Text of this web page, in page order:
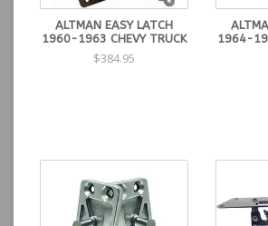
ALTMAN EASY LATCH
1960-1963 CHEVY TRUCK
$384.95
1964-